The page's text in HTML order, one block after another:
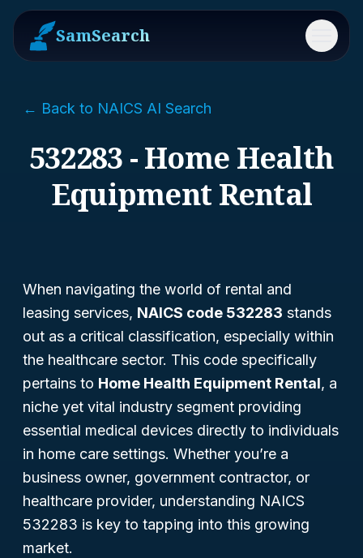
SamSearch Menu
← Back to NAICS AI Search
532283 - Home Health
Equipment Rental
When navigating the world of rental and
leasing services, NAICS code 532283 stands
out as a critical classification, especially within
the healthcare sector. This code specifically
pertains to Home Health Equipment Rental, a
niche yet vital industry segment providing
essential medical devices directly to individuals
in home care settings. Whether you’re a
business owner, government contractor, or
healthcare provider, understanding NAICS
532283 is key to tapping into this growing
market.